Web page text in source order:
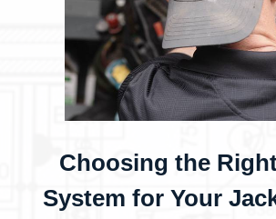
Choosing the
System for Your